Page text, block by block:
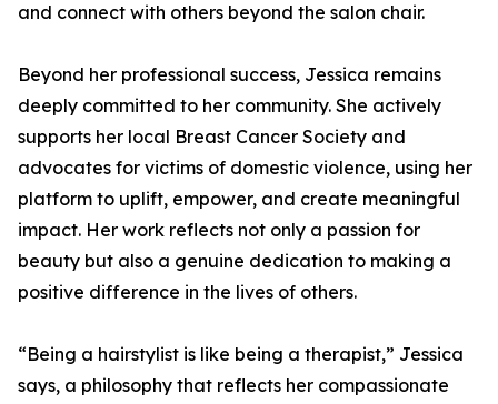
and connect with others beyond the salon chair.
Beyond her professional success, Jessica remains
deeply committed to her community. She actively
supports her local Breast Cancer Society and
advocates for victims of domestic violence, using her
platform to uplift, empower, and create meaningful
impact. Her work reflects not only a passion for
beauty but also a genuine dedication to making a
positive difference in the lives of others.
“Being a hairstylist is like being a therapist,” Jessica
says, a philosophy that reflects her compassionate